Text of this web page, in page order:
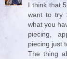
I think that
want to try
what you
piecing,
piecing just
The thing